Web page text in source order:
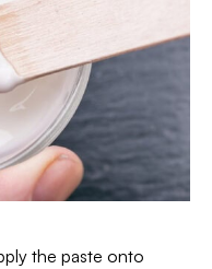
the paste onto